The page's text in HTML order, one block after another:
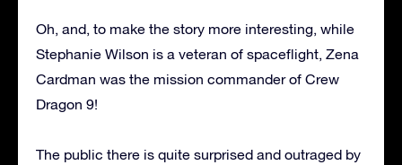
Oh, and, to make the story more interesting, while
Stephanie Wilson is a veteran of spaceflight, Zena
Cardman was the mission commander of Crew
Dragon 9!
The public there is quite surprised and outraged by